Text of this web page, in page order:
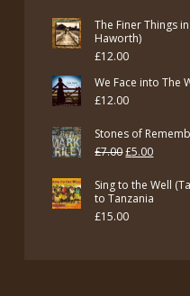
was:
The Finer Things
Haworth)
£12.00
We Face into The
£12.00
Stones of
£7.00Original
was:
£7.00.
£5.00Current
is:
Sing to the Well
to Tanzania
£15.00